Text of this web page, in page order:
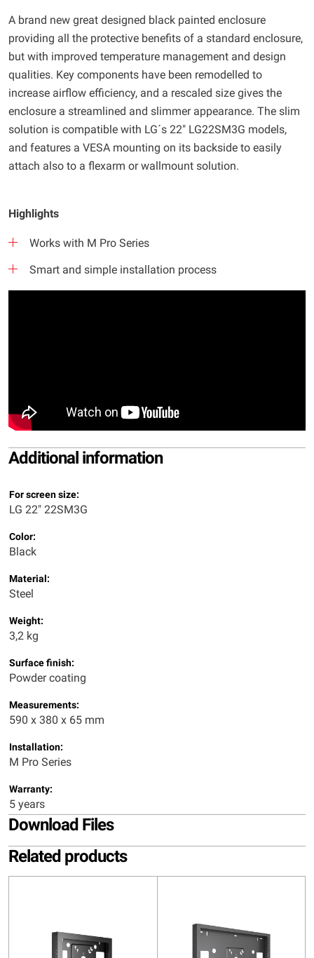
A brand new great designed black painted enclosure
providing all the protective benefits of a standard enclosure,
but with improved temperature management and design
qualities. Key components have been remodelled to
increase airflow efficiency, and a rescaled size gives the
enclosure a streamlined and slimmer appearance. The slim
solution is compatible with LG´s 22" LG22SM3G models,
and features a VESA mounting on its backside to easily
attach also to a flexarm or wallmount solution.
Highlights
Works with M Pro Series
Smart and simple installation process
Additional information
For screen size:
LG 22" 22SM3G
Color:
Black
Material:
Steel
Weight:
3,2 kg
Surface finish:
Powder coating
Measurements:
590 x 380 x 65 mm
Installation:
M Pro Series
Warranty:
5 years
Download Files
Related products